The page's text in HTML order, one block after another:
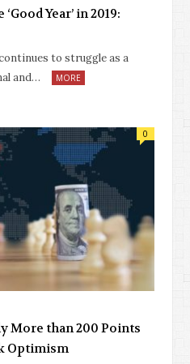
Year’ in 2019:
to struggle as a
and…
MORE
0
More than 200 Points
Optimism